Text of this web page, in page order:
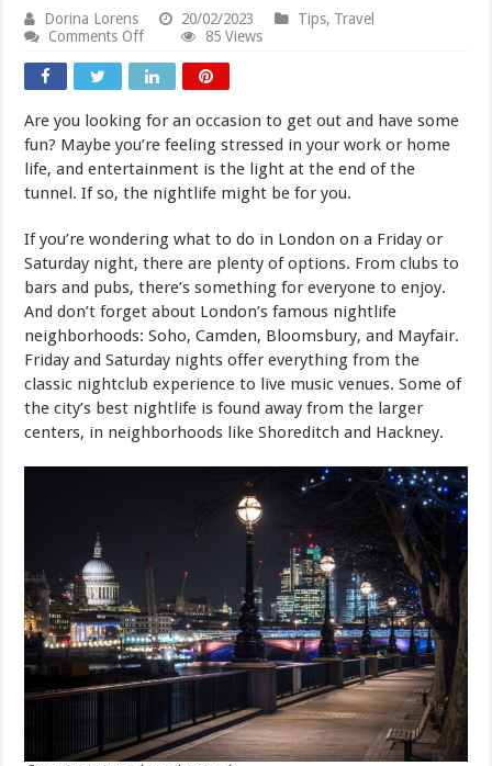
Dorina Lorens 20/02/2023 Tips, Travel
Comments Offon
of
the
Nightlife
2025:
Guide
to
Most
Unusual
Spots
85 Views
Are you looking for an occasion to get out and have some
fun? Maybe you’re feeling stressed in your work or home
life, and entertainment is the light at the end of the
tunnel. If so, the nightlife might be for you.
If you’re wondering what to do in London on a Friday or
Saturday night, there are plenty of options. From clubs to
bars and pubs, there’s something for everyone to enjoy.
And don’t forget about London’s famous nightlife
neighborhoods: Soho, Camden, Bloomsbury, and Mayfair.
Friday and Saturday nights offer everything from the
classic nightclub experience to live music venues. Some of
the city’s best nightlife is found away from the larger
centers, in neighborhoods like Shoreditch and Hackney.